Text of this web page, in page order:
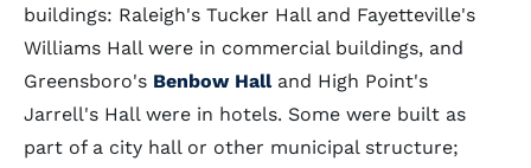
buildings: Raleigh's Tucker Hall and Fayetteville's
Williams Hall were in commercial buildings, and
Greensboro's Benbow Halland High Point's
Jarrell's Hall were in hotels. Some were built as
part of a city hall or other municipal structure;